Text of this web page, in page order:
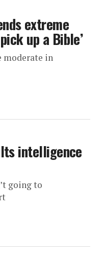
extreme
up a Bible’
moderate in
intelligence
going to